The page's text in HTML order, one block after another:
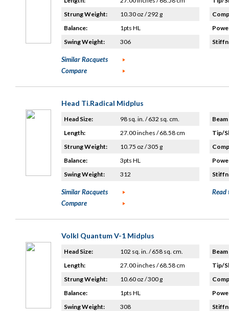
Strung Weight:
10.30 oz / 292 g
Balance:
1pts HL
Swing Weight:
306
Similar Racquets
Compare
Head Ti.Radical Midplus
Head Size:
98 sq. in. / 632 sq. cm.
Length:
27.00 inches / 68.58 cm
Strung Weight:
10.75 oz / 305 g
Balance:
3pts HL
Swing Weight:
312
Tip/
Similar Racquets
Compare
Read
Volkl Quantum V-1 Midplus
Head Size:
102 sq. in. / 658 sq. cm.
Length:
27.00 inches / 68.58 cm
Strung Weight:
10.60 oz / 300 g
Balance:
1pts HL
Swing Weight:
308
Tip/